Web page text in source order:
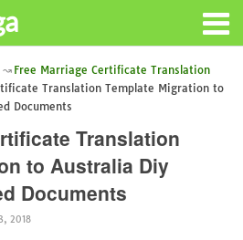
Free Marriage Certificate Translation
Translation Template Migration to
Documents
Translation
to Australia Diy
Documents
2018